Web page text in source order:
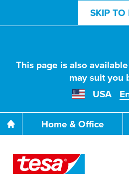
SKIP TO
This page is also
may suit you
USA
Home & Office
Mounting